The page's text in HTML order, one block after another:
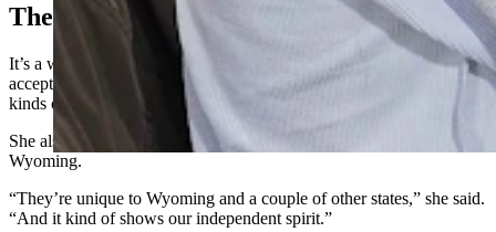
The Art Of Business
It’s a work of art, and the beauty is part of the reason Lyle started
accepting goldbacks at her restaurant. She likes collecting different
kinds of currency.
She also likes that these bills were designed specifically for
Wyoming.
“They’re unique to Wyoming and a couple of other states,” she said.
“And it kind of shows our independent spirit.”